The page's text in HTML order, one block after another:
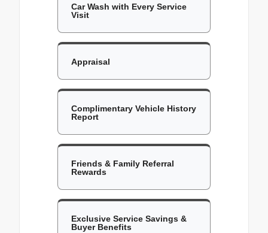
Car Wash with Every Service
Visit
Appraisal
Complimentary Vehicle History
Report
Friends & Family Referral
Rewards
Exclusive Service Savings &
Buyer Benefits